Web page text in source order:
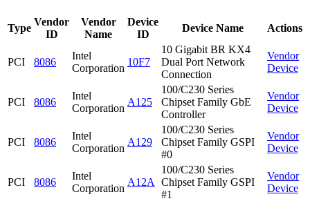
Type
Vendor
ID
Vendor
Name
Device
ID
Device Name Actions
PCI 8086
Intel
Corporation
10F7
10 Gigabit BR KX4
Dual Port Network
Connection
Vendor
Device
PCI 8086
Intel
Corporation
A125
100/C230 Series
Chipset Family GbE
Controller
Vendor
Device
PCI 8086
Intel
Corporation
A129
100/C230 Series
Chipset Family GSPI
#0
Vendor
Device
PCI 8086
Intel
Corporation
A12A
100/C230 Series
Chipset Family GSPI
#1
Vendor
Device